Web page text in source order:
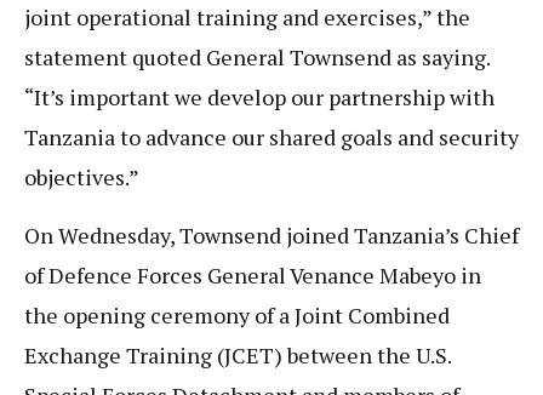
joint operational training and exercises,” the
statement quoted General Townsend as saying.
“It’s important we develop our partnership with
Tanzania to advance our shared goals and security
objectives.”
On Wednesday, Townsend joined Tanzania’s Chief
of Defence Forces General Venance Mabeyo in
the opening ceremony of a Joint Combined
Exchange Training (JCET) between the U.S.